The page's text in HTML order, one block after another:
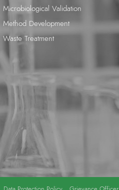
Microbiological Validation
Method Development
Waste Treatment